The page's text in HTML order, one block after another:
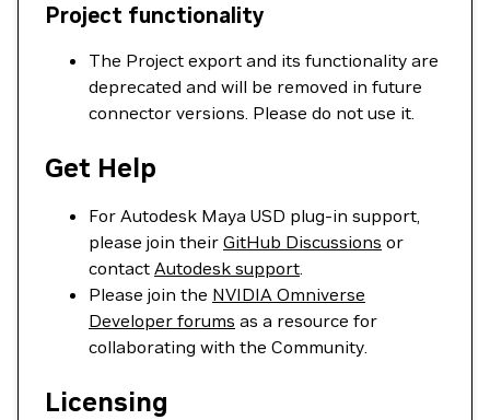
Project functionality
The Project export and its functionality are
deprecated and will be removed in future
connector versions. Please do not use it.
Get Help
For Autodesk Maya USD plug-in support,
please join their GitHub Discussions or
contact Autodesk support.
Please join the NVIDIA Omniverse
Developer forums as a resource for
collaborating with the Community.
Licensing